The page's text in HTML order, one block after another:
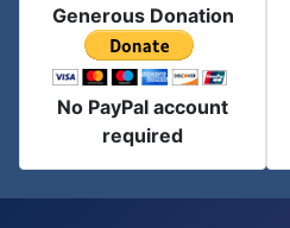
Generous Donation
No PayPal account
required